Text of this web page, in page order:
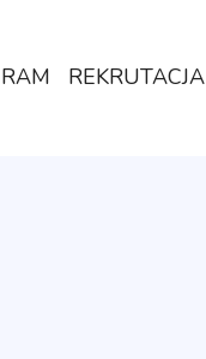
REKRUTACJA